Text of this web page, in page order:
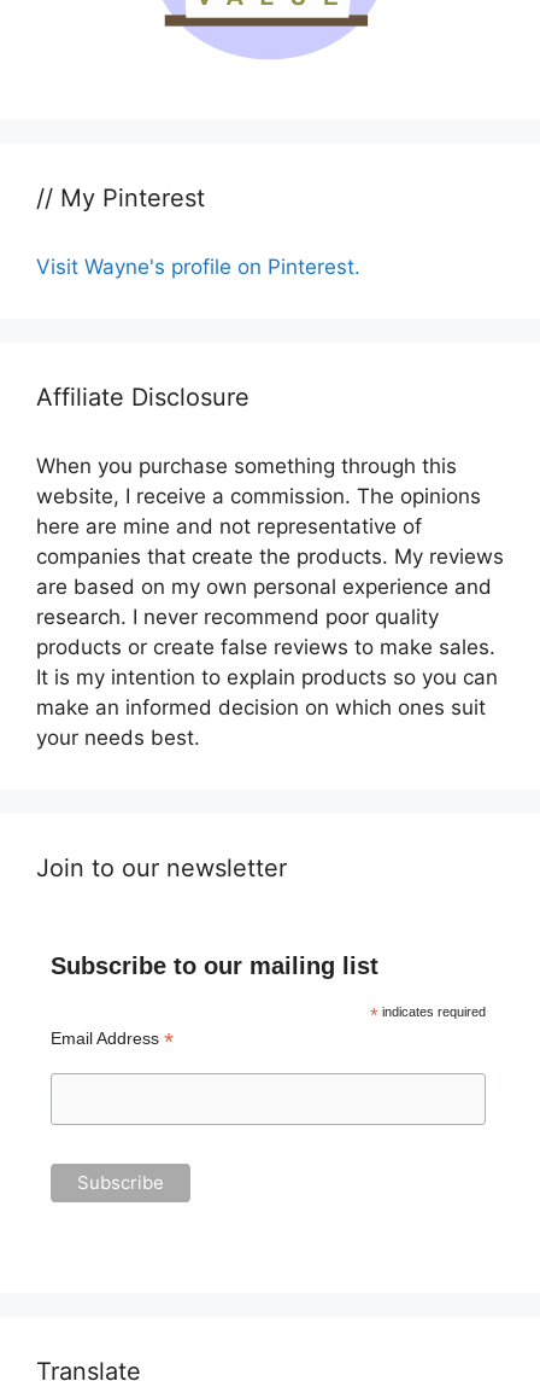
// My Pinterest
Visit Wayne's profile on Pinterest.
Affiliate Disclosure
When you purchase something through this
website, I receive a commission. The opinions
here are mine and not representative of
companies that create the products. My reviews
are based on my own personal experience and
research. I never recommend poor quality
products or create false reviews to make sales.
It is my intention to explain products so you can
make an informed decision on which ones suit
your needs best.
Join to our newsletter
Subscribe to our mailing list
*indicates required
Email Address *
Translate